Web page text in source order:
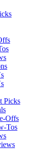
Picks
Offs
Tos